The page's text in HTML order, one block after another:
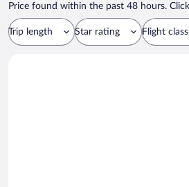
Price found within the past 48 hours.
Trip length Star rating Flight class